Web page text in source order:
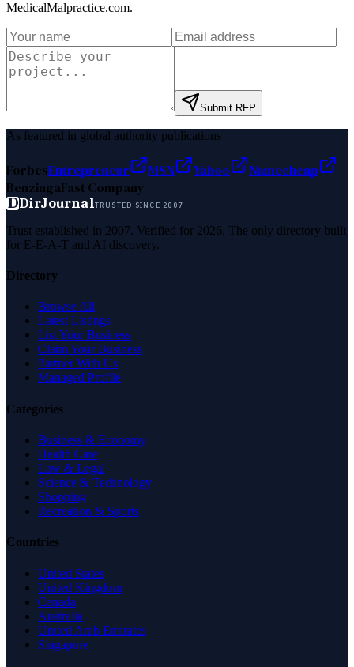
MedicalMalpractice.com.
Submit RFP
As featured in global authority publications
ForbesEntrepreneur MSN Yahoo
Namecheap
BenzingaFast Company
DDirJournalTRUSTED SINCE 2007
Trust established in 2007. Verified for 2026. The only directory built
for E-E-A-T and AI discovery.
Directory
Browse All
Latest Listings
List Your Business
Claim Your Business
Partner With Us
Managed Profile
Categories
Business & Economy
Health Care
Law & Legal
Science & Technology
Shopping
Recreation & Sports
Countries
United States
United Kingdom
Canada
Australia
United Arab Emirates
Singapore